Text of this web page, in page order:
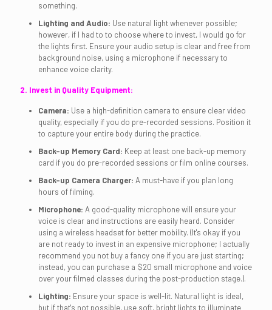
something.
Lighting and Audio: Use natural light whenever possible;
however, if I had to to choose where to invest, I would go for
the lights first. Ensure your audio setup is clear and free from
background noise, using a microphone if necessary to
enhance voice clarity.
2. Invest in Quality Equipment:
Camera: Use a high-definition camera to ensure clear video
quality, especially if you do pre-recorded sessions. Position it
to capture your entire body during the practice.
Back-up Memory Card: Keep at least one back-up memory
card if you do pre-recorded sessions or film online courses.
Back-up Camera Charger: A must-have if you plan long
hours of filming.
Microphone: A good-quality microphone will ensure your
voice is clear and instructions are easily heard. Consider
using a wireless headset for better mobility. (It's okay if you
are not ready to invest in an expensive microphone; I actually
recommend you not buy a fancy one if you are just starting;
instead, you can purchase a $20 small microphone and voice
over your filmed classes during the post-production stage.).
Lighting: Ensure your space is well-lit. Natural light is ideal,
but if that's not possible, use soft, bright lights to illuminate